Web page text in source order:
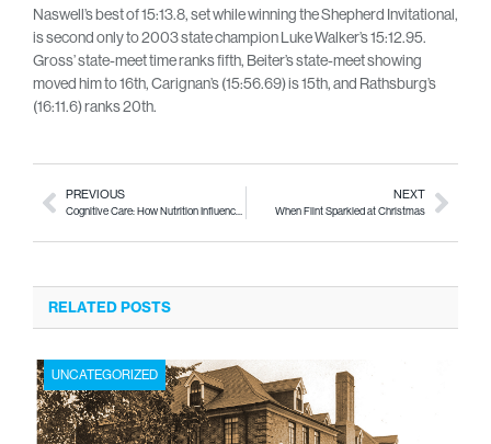
Naswell’s best of 15:13.8, set while winning the Shepherd Invitational,
is second only to 2003 state champion Luke Walker’s 15:12.95.
Gross’ state-meet time ranks fifth, Beiter’s state-meet showing
moved him to 16th, Carignan’s (15:56.69) is 15th, and Rathsburg’s
(16:11.6) ranks 20th.
PREVIOUS NEXT
When Flint Sparkled at Christmas
RELATED POSTS
UNCATEGORIZED